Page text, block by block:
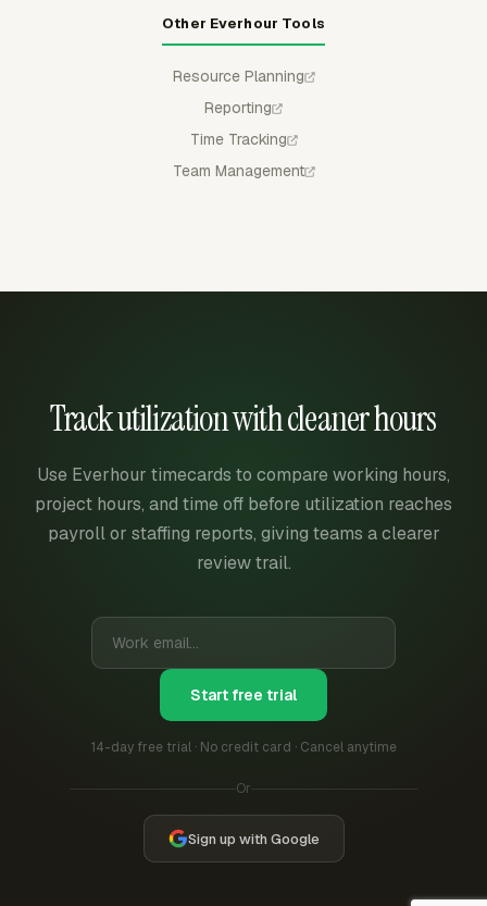
Other Everhour Tools
Resource Planning
Reporting
Time Tracking
Team Management
Track utilization with cleaner hours
Use Everhour timecards to compare working hours,
project hours, and time off before utilization reaches
payroll or staffing reports, giving teams a clearer
review trail.
Start free trial
14-day free trial · No credit card · Cancel anytime
Or
Sign up with Google